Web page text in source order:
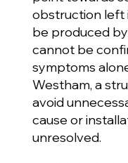
obstruction left
be produced
cannot be
symptoms
Westham, a
avoid
cause or
unresolved.